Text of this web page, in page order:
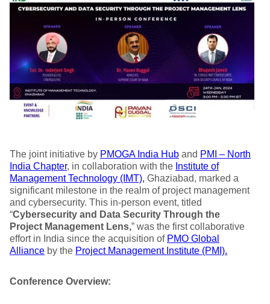
The joint initiative by PMOGA India Hub and PMI – North
India Chapter, in collaboration with the Institute of
Management Technology (IMT), Ghaziabad, marked a
significant milestone in the realm of project management
and cybersecurity. This in-person event, titled
“Cybersecurity and Data Security Through the
Project Management Lens,” was the first collaborative
effort in India since the acquisition of PMO Global
Alliance by the Project Management Institute (PMI).
Conference Overview: